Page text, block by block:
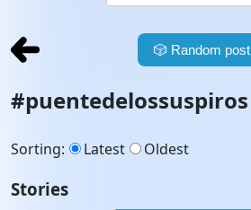
🎲 Random post
#puentedelossuspiros
Sorting: Latest Oldest
Stories